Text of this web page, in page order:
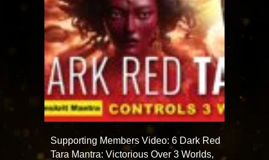
Supporting Members Video: 6 Dark Red
Tara Mantra: Victorious Over 3 Worlds,